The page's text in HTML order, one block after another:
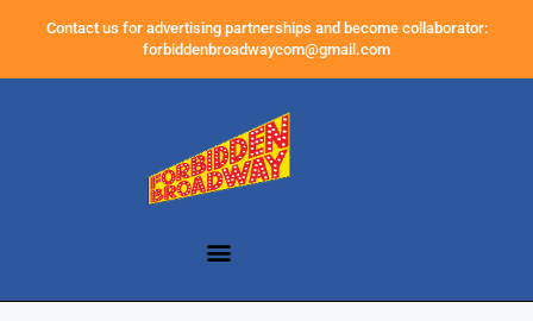
Contact us for advertising partnerships and become collaborator:
forbiddenbroadwaycom@gmail.com